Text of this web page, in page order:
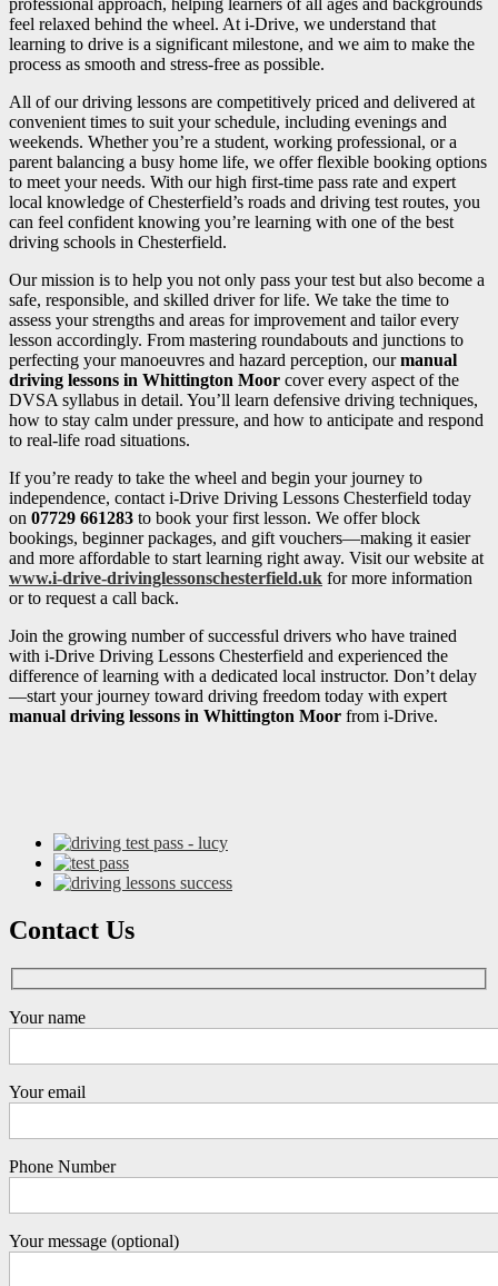
professional approach, helping learners of all ages and backgrounds
feel relaxed behind the wheel. At i-Drive, we understand that
learning to drive is a significant milestone, and we aim to make the
process as smooth and stress-free as possible.
All of our driving lessons are competitively priced and delivered at
convenient times to suit your schedule, including evenings and
weekends. Whether you’re a student, working professional, or a
parent balancing a busy home life, we offer flexible booking options
to meet your needs. With our high first-time pass rate and expert
local knowledge of Chesterfield’s roads and driving test routes, you
can feel confident knowing you’re learning with one of the best
driving schools in Chesterfield.
Our mission is to help you not only pass your test but also become a
safe, responsible, and skilled driver for life. We take the time to
assess your strengths and areas for improvement and tailor every
lesson accordingly. From mastering roundabouts and junctions to
perfecting your manoeuvres and hazard perception, ourmanual
driving lessons in Whittington Moor cover every aspect of the
DVSA syllabus in detail. You’ll learn defensive driving techniques,
how to stay calm under pressure, and how to anticipate and respond
to real-life road situations.
If you’re ready to take the wheel and begin your journey to
independence, contact i-Drive Driving Lessons Chesterfield today
on 07729 661283 to book your first lesson. We offer block
bookings, beginner packages, and gift vouchers—making it easier
and more affordable to start learning right away. Visit our website at
www.i-drive-drivinglessonschesterfield.uk for more information
or to request a call back.
Join the growing number of successful drivers who have trained
with i-Drive Driving Lessons Chesterfield and experienced the
difference of learning with a dedicated local instructor. Don’t delay
—start your journey toward driving freedom today with expert
manual driving lessons in Whittington Moor from i-Drive.
Contact Us
Your name
Your email
Phone Number
Your message (optional)